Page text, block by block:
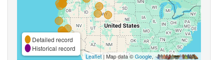
Detailed record
Historical record
Leaflet| Map data ©Google,